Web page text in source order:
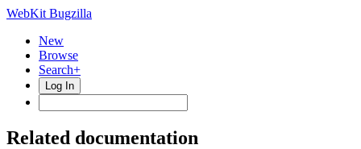
WebKit Bugzilla
New
Browse
Search+
Log In
Related documentation